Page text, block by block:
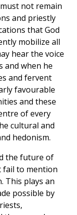
not remain
and priestly
that God
mobilize all
hear the voice
and when he
and fervent
favourable
and these
of every
cultural and
hedonism.
the future of
fail to mention
This plays an
possible by